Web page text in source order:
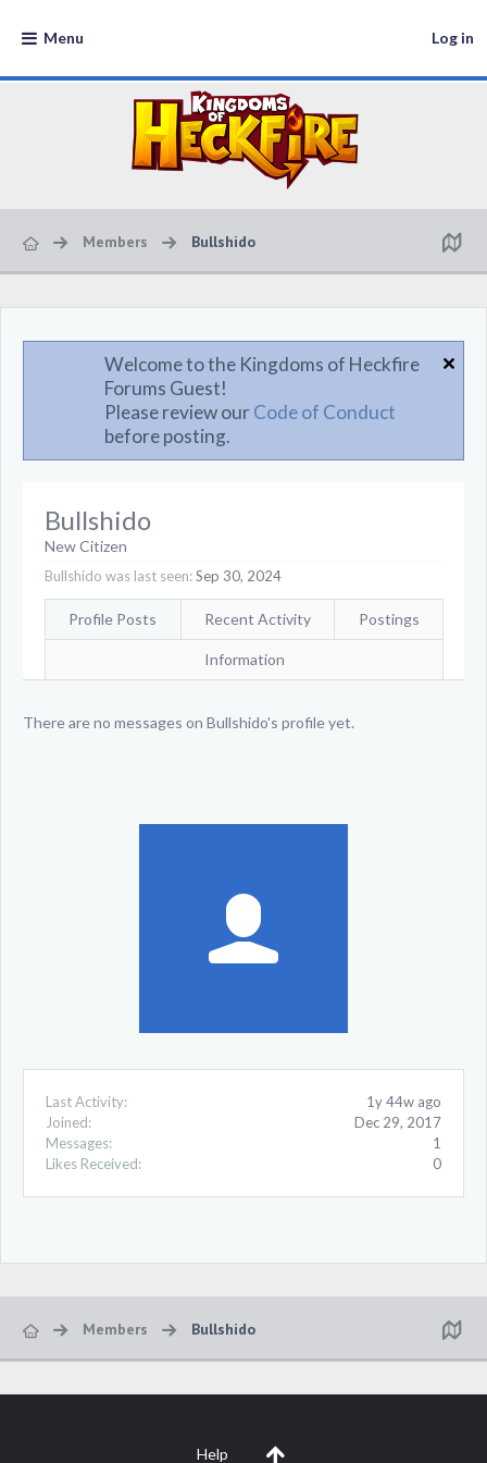
Menu Log in
Members Bullshido
Welcome to the Kingdoms of Heckfire
Forums Guest!
Please review ourCode of Conduct
before posting.
Last Activity:
1y 44w ago
Joined:
Dec 29, 2017
Messages:
1
Likes Received:
0
Bullshido
New Citizen
Bullshido was last seen:Sep 30, 2024
Profile Posts Recent Activity Postings
Information
There are no messages on Bullshido's profile yet.
Members Bullshido
Help